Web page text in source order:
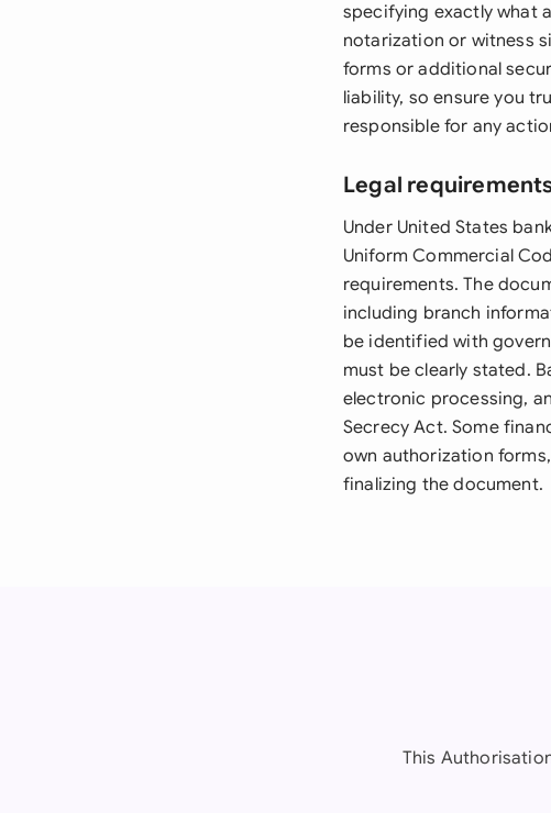
specifying exactly what
notarization or witness
forms or additional
liability, so ensure you
responsible for any
Legal
Under United States
Uniform Commercial
requirements. The
including branch
be identified with
must be clearly stated.
electronic processing,
Secrecy Act. Some
own authorization
finalizing the document.
This